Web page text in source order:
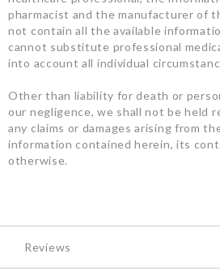
pharmacist and the manufacturer of
not contain all the available
cannot substitute professional
into account all individual
Other than liability for death or
our negligence, we shall not be held
any claims or damages arising from
information contained herein, its
otherwise.
Reviews